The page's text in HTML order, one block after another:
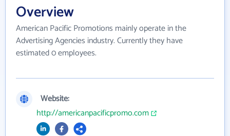
Overview
American Pacific Promotions mainly operate in the
Advertising Agencies industry. Currently they have
estimated 0 employees.
Website:
http://americanpacificpromo.com